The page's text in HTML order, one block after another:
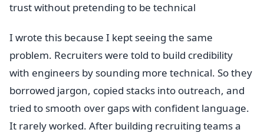
trust without pretending to be technical
I wrote this because I kept seeing the same
problem. Recruiters were told to build credibility
with engineers by sounding more technical. So they
borrowed jargon, copied stacks into outreach, and
tried to smooth over gaps with confident language.
It rarely worked. After building recruiting teams a